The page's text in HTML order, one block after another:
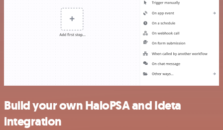
Build your own HaloPSA and Ideta
integration